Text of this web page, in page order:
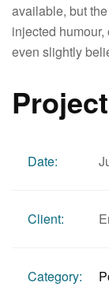
available, but
injected
even slightly
Date:
Client:
Category: